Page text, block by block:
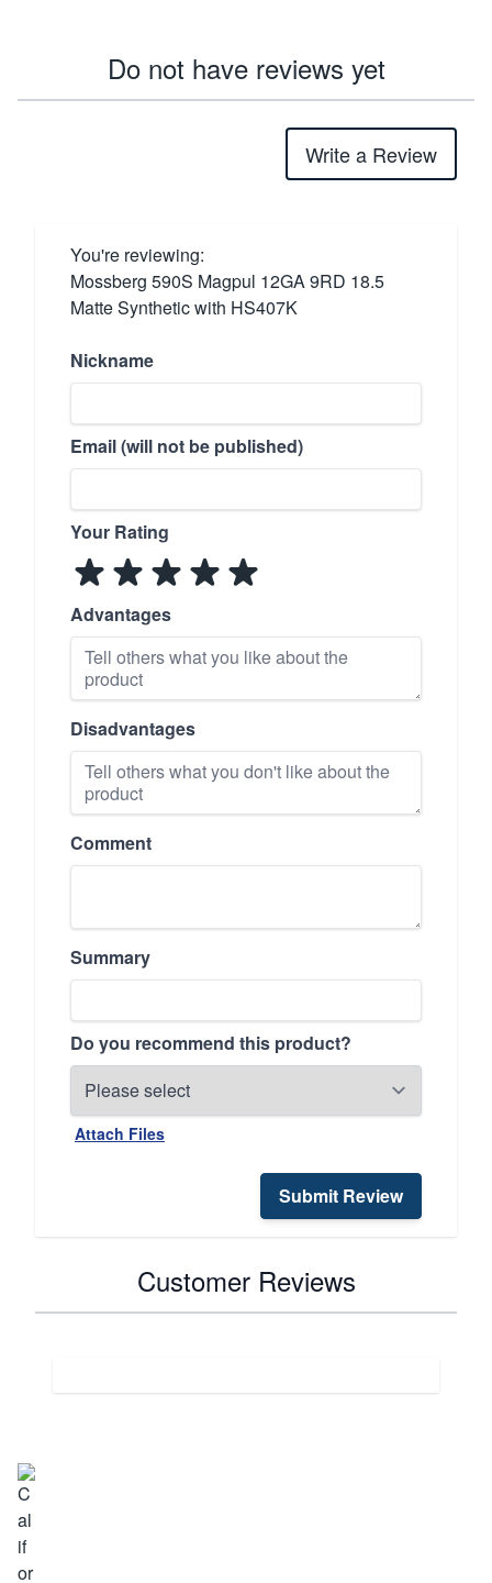
Do not have reviews yet
Write a Review
You're reviewing:
Mossberg 590S Magpul 12GA 9RD 18.5
Matte Synthetic with HS407K
Nickname
Email (will not be published)
Your Rating
Advantages
Disadvantages
Comment
Summary
Do you recommend this product?
Attach Files
Submit Review
Customer Reviews